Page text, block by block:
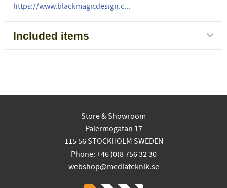
https://www.blackmagicdesign.c...
Included items
Store & Showroom
Palermogatan 17
115 56 STOCKHOLM SWEDEN
Phone: +46 (0)8 756 32 30
webshop@mediateknik.se